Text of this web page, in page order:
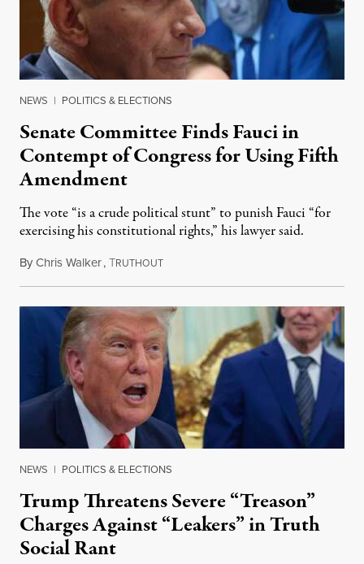
NEWS | POLITICS & ELECTIONS
Senate Committee Finds Fauci in
Contempt of Congress for Using Fifth
Amendment
The vote “is a crude political stunt” to punish Fauci “for
exercising his constitutional rights,” his lawyer said.
ByChris Walker,TRUTHOUTAugust 6, 2026
NEWS | POLITICS & ELECTIONS
Trump Threatens Severe “Treason”
Charges Against “Leakers” in Truth
Social Rant